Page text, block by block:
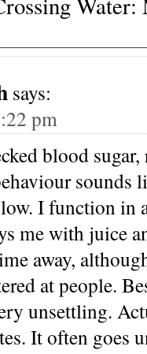
says:
pm
blood
sounds
I function in
me with juice
away,
at people.
unsettling.
It often goes